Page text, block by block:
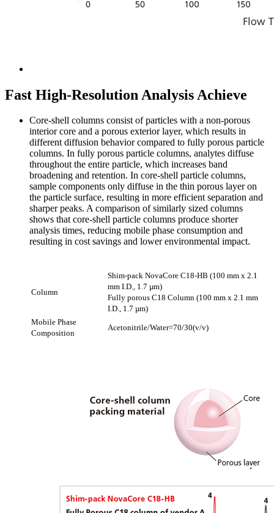
Fast High-Resolution Analysis Achieve
Core-shell columns consist of particles with a non-porous
interior core and a porous exterior layer, which results in
different diffusion behavior compared to fully porous particle
columns. In fully porous particle columns, analytes diffuse
throughout the entire particle, which increases band
broadening and retention. In core-shell particle columns,
sample components only diffuse in the thin porous layer on
the particle surface, resulting in more efficient separation and
sharper peaks. A comparison of similarly sized columns
shows that core-shell particle columns produce shorter
analysis times, reducing mobile phase consumption and
resulting in cost savings and lower environmental impact.
Column
Shim-pack NovaCore C18-HB (100 mm x 2.1
mm I.D., 1.7 µm)
Fully porous C18 Column (100 mm x 2.1 mm
I.D., 1.7 µm)
Mobile Phase
Composition
Acetonitrile/Water=70/30(v/v)